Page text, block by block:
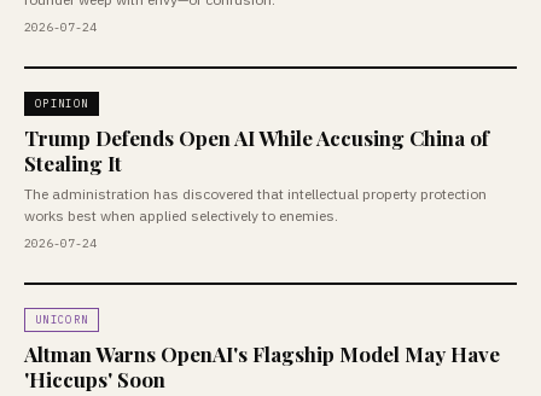
2026-07-24
OPINION
Trump Defends Open AI While Accusing China of
Stealing It
The administration has discovered that intellectual property protection
works best when applied selectively to enemies.
2026-07-24
UNICORN
Altman Warns OpenAI's Flagship Model May Have
'Hiccups' Soon